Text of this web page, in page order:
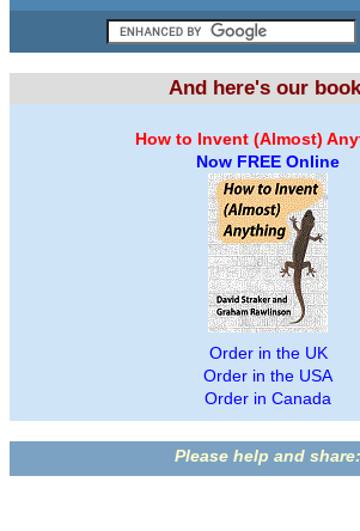
And here's our
How to Invent (Almost)
Now FREE Online
Order in the UK
Order in the USA
Order in Canada
Please help and share: